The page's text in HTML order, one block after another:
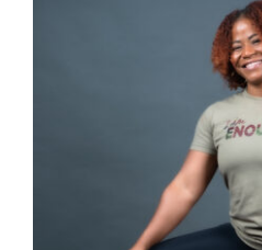
SELECT OPTIONS